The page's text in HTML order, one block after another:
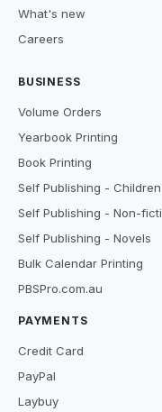
What's new
Careers
BUSINESS
Volume Orders
Yearbook Printing
Book Printing
Self Publishing - Children
Self Publishing - Non-
Self Publishing - Novels
Bulk Calendar Printing
PBSPro.com.au
PAYMENTS
Credit Card
PayPal
Laybuy